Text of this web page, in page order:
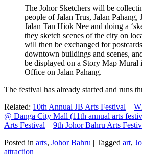
The Johor Sketchers will be
people of Jalan Trus, Jalan Pahang,
Jalan Tan Hiok Nee and doing a
they sketch scenes of the city on
will then be exchanged for
downtown buildings and scenes,
be displayed on a Story Map
Office on Jalan Pahang.
The festival has already started and runs
Related: 10th Annual JB Arts Festival –
@ Danga City Mall (11th annual arts
Arts Festival – 9th Johor Bahru Arts
Posted in arts, Johor Bahru | Tagged art,
attraction